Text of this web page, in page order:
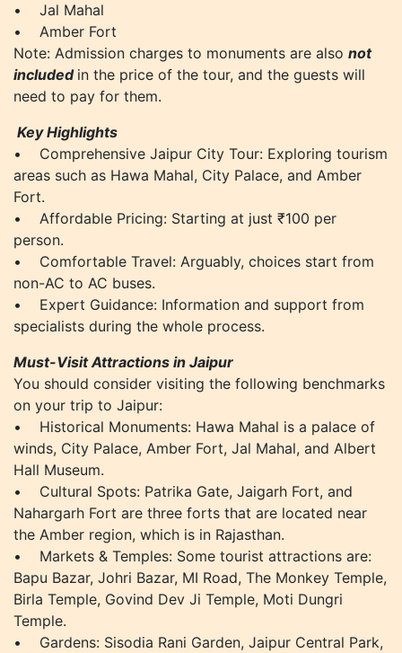
• Jal Mahal
• Amber Fort
Note: Admission charges to monuments are also not
included in the price of the tour, and the guests will
need to pay for them.
Key Highlights
• Comprehensive Jaipur City Tour: Exploring tourism
areas such as Hawa Mahal, City Palace, and Amber
Fort.
• Affordable Pricing: Starting at just ₹100 per
person.
• Comfortable Travel: Arguably, choices start from
non-AC to AC buses.
• Expert Guidance: Information and support from
specialists during the whole process.
Must-Visit Attractions in Jaipur
You should consider visiting the following benchmarks
on your trip to Jaipur:
• Historical Monuments: Hawa Mahal is a palace of
winds, City Palace, Amber Fort, Jal Mahal, and Albert
Hall Museum.
• Cultural Spots: Patrika Gate, Jaigarh Fort, and
Nahargarh Fort are three forts that are located near
the Amber region, which is in Rajasthan.
• Markets & Temples: Some tourist attractions are:
Bapu Bazar, Johri Bazar, MI Road, The Monkey Temple,
Birla Temple, Govind Dev Ji Temple, Moti Dungri
Temple.
• Gardens: Sisodia Rani Garden, Jaipur Central Park,